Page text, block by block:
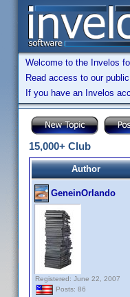
Welcome to the Invelos
Read access to our
If you have an Invelos
15,000+ Club
Author
GeneinOrlando
Registered: June 22, 2007
Posts: 86